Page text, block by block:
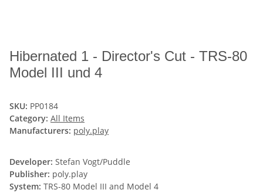
Hibernated 1 - Director's Cut - TRS-80
Model III und 4
SKU: PP0184
Category: All Items
Manufacturers: poly.play
Developer: Stefan Vogt/Puddle
Publisher: poly.play
System: TRS-80 Model III and Model 4